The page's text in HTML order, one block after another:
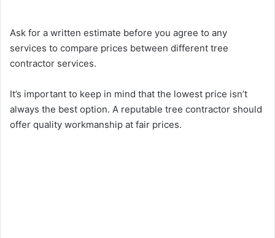
Ask for a written estimate before you agree to any
services to compare prices between different tree
contractor services.
It’s important to keep in mind that the lowest price isn’t
always the best option. A reputable tree contractor should
offer quality workmanship at fair prices.